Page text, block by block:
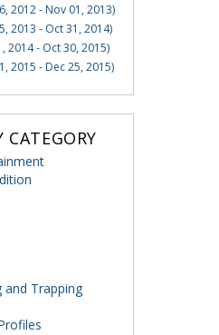
2012 - Nov 01, 2013)
2013 - Oct 31, 2014)
2014 - Oct 30, 2015)
2015 - Dec 25, 2015)
CATEGORY
and Trapping